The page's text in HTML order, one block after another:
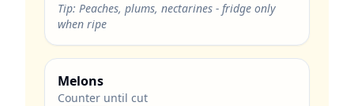
Tip: Peaches, plums, nectarines - fridge only
when ripe
Melons
Counter until cut